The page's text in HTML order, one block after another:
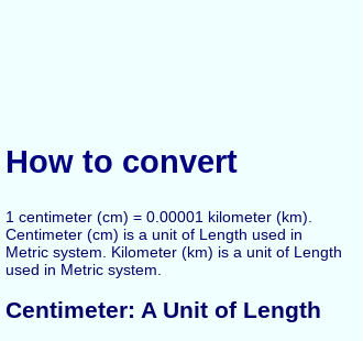
How to convert
1 centimeter (cm) = 0.00001 kilometer (km).
Centimeter (cm) is a unit of Length used in
Metric system. Kilometer (km) is a unit of Length
used in Metric system.
Centimeter: A Unit of Length